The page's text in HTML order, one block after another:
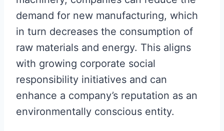
demand for new manufacturing, which
in turn decreases the consumption of
raw materials and energy. This aligns
with growing corporate social
responsibility initiatives and can
enhance a company’s reputation as an
environmentally conscious entity.